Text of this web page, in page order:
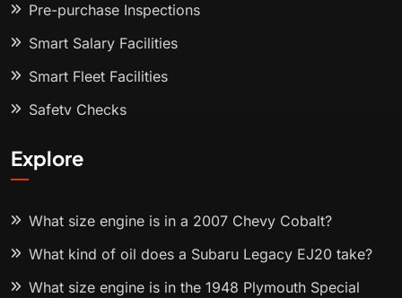
Pre-purchase Inspections
Smart Salary Facilities
Smart Fleet Facilities
Safety Checks
Explore
What size engine is in a 2007 Chevy Cobalt?
What kind of oil does a Subaru Legacy EJ20 take?
What size engine is in the 1948 Plymouth Special